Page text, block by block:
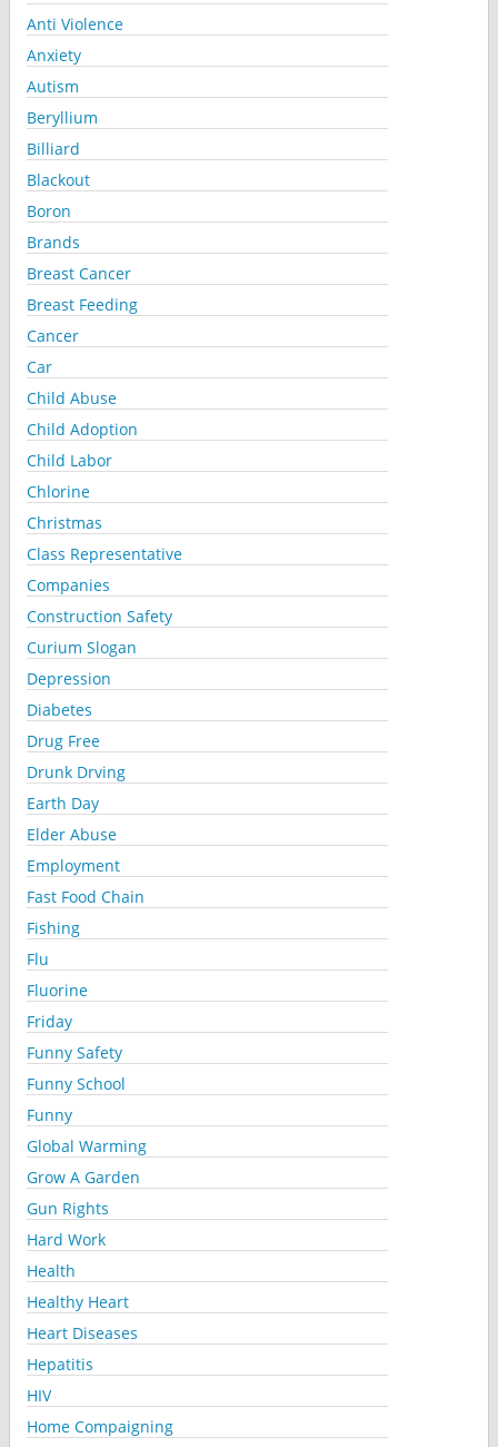
Anti Violence
Anxiety
Autism
Beryllium
Billiard
Blackout
Boron
Brands
Breast Cancer
Breast Feeding
Cancer
Car
Child Abuse
Child Adoption
Child Labor
Chlorine
Christmas
Class Representative
Companies
Construction Safety
Curium Slogan
Depression
Diabetes
Drug Free
Drunk Drving
Earth Day
Elder Abuse
Employment
Fast Food Chain
Fishing
Flu
Fluorine
Friday
Funny Safety
Funny School
Funny
Global Warming
Grow A Garden
Gun Rights
Hard Work
Health
Healthy Heart
Heart Diseases
Hepatitis
HIV
Home Compaigning